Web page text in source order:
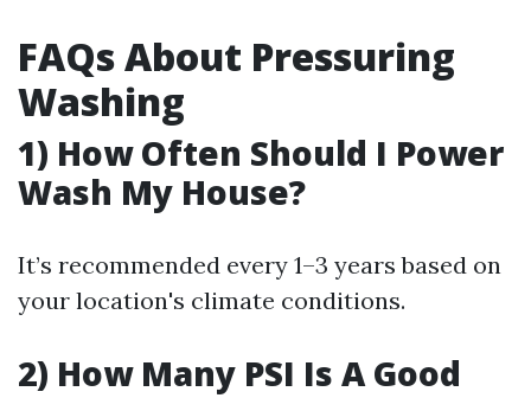
FAQs About Pressuring
Washing
1) How Often Should I Power
Wash My House?
It’s recommended every 1–3 years based on
your location's climate conditions.
2) How Many PSI Is A Good